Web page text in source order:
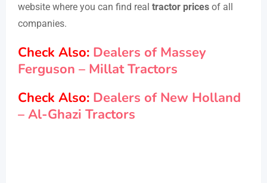
website where you can find real tractor prices of all
companies.
Check Also: Dealers of Massey
Ferguson – Millat Tractors
Check Also: Dealers of New Holland
– Al-Ghazi Tractors